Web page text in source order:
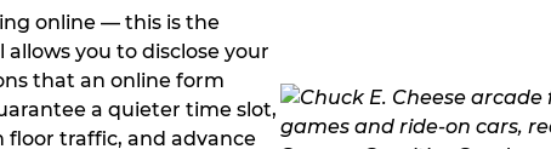
online — this is the
you to disclose your
that an online form
a quieter time slot,
traffic, and advance